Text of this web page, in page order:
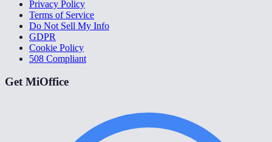
Privacy Policy
Terms of Service
Do Not Sell My Info
GDPR
Cookie Policy
508 Compliant
Get MiOffice